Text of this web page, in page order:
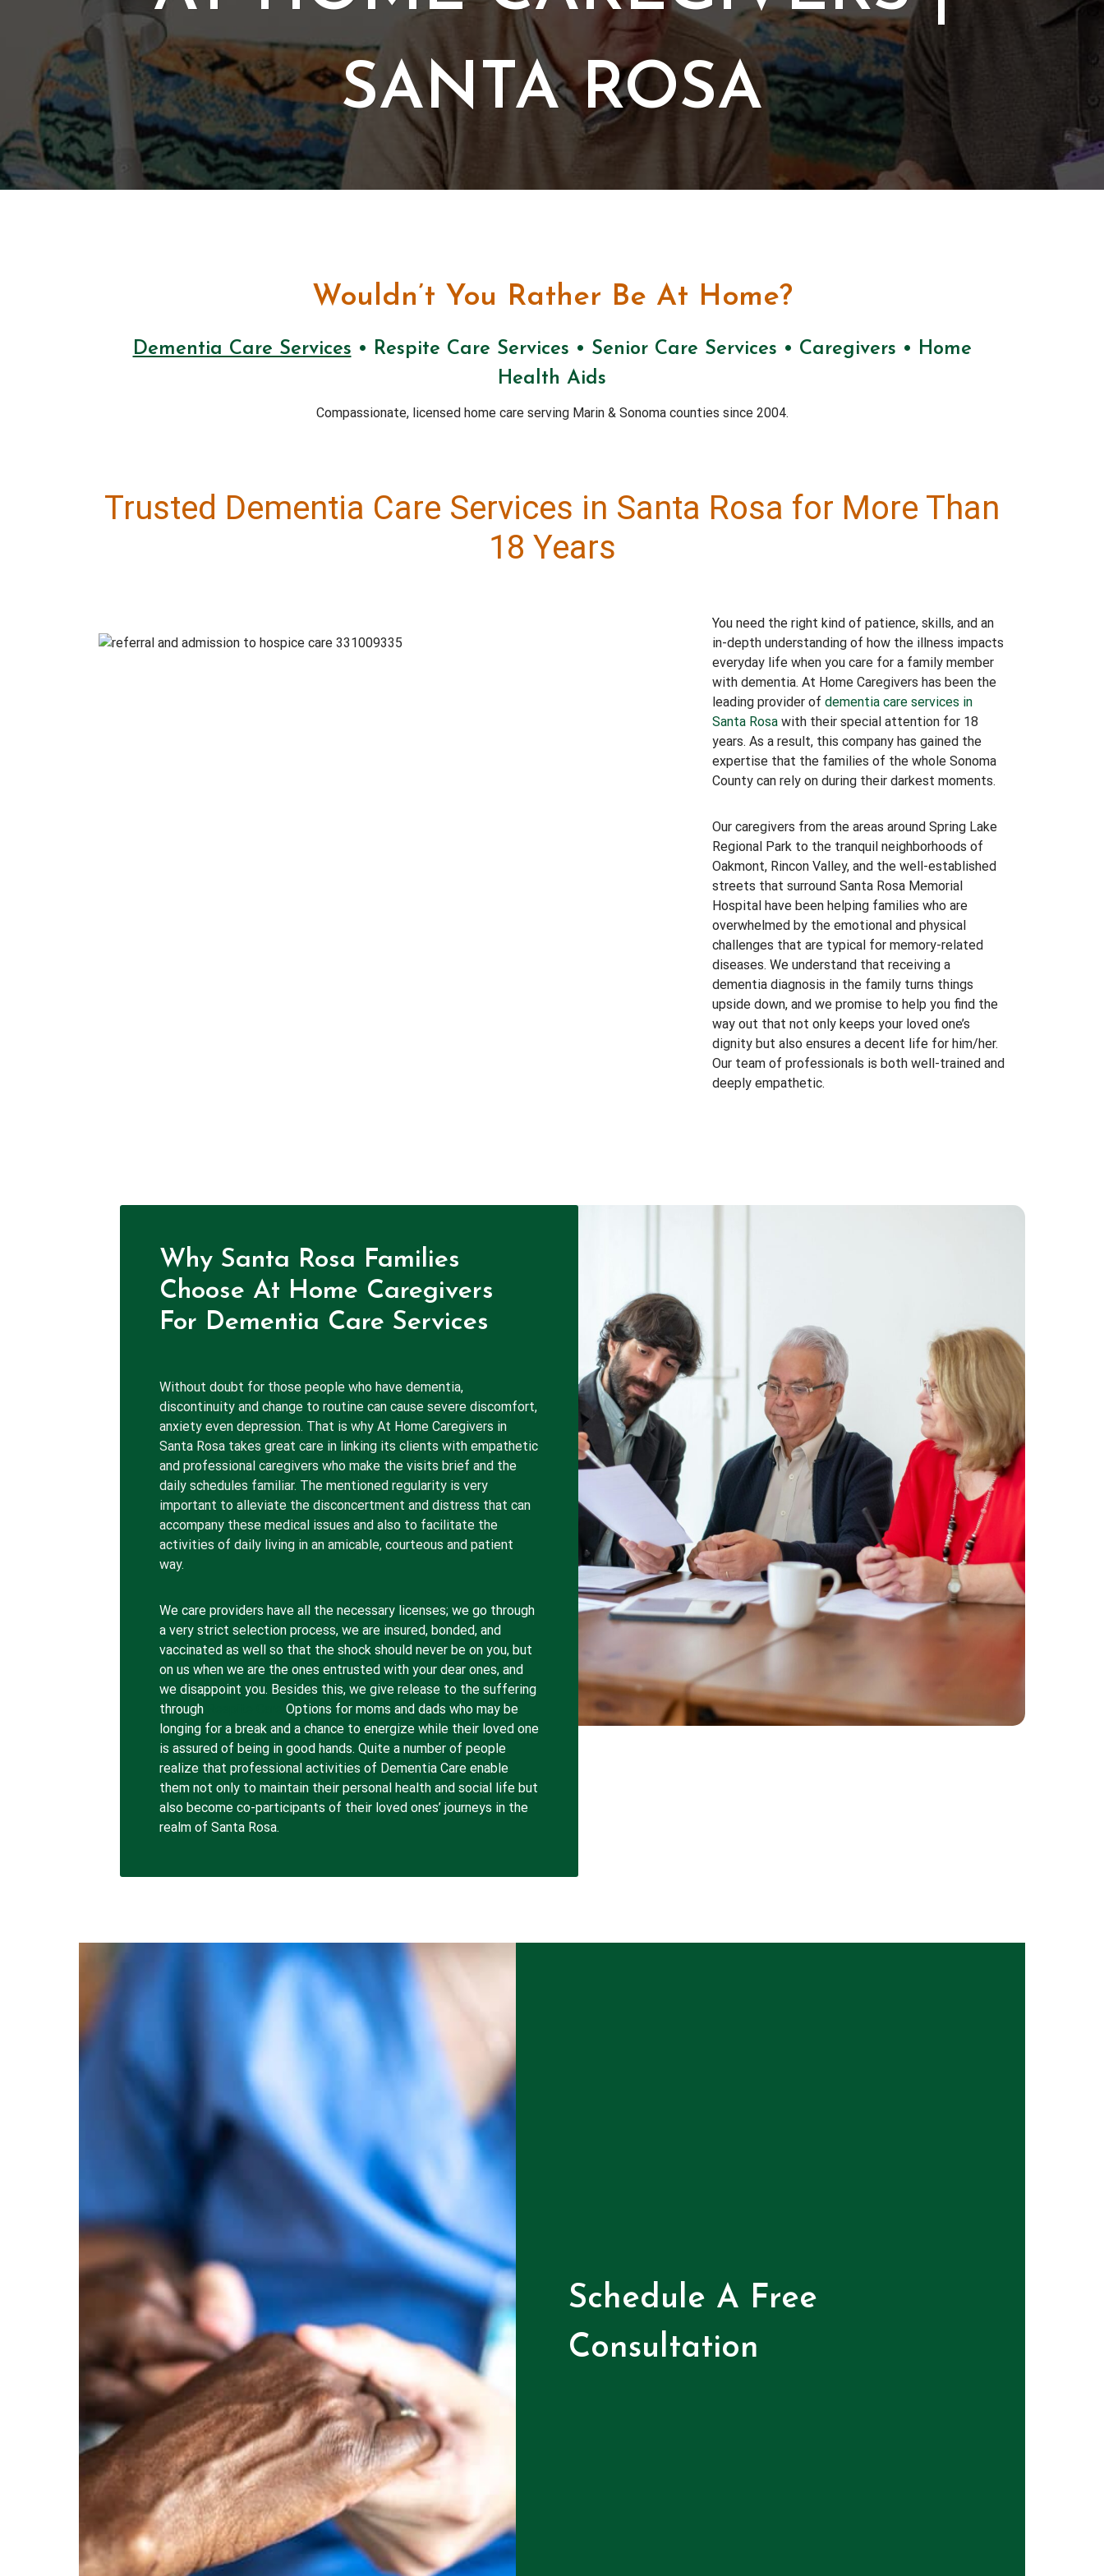
SANTA ROSA
Wouldn’t You Rather Be At Home?
Dementia Care Services • Respite Care Services • Senior Care Services • Caregivers • Home
Health Aids
Compassionate, licensed home care serving Marin & Sonoma counties since 2004.
Trusted Dementia Care Services in Santa Rosa for More Than
18 Years
You need the right kind of patience, skills, and an
in-depth understanding of how the illness impacts
everyday life when you care for a family member
with dementia. At Home Caregivers has been the
leading provider of dementia care services in
Santa Rosawith their special attention for 18
years. As a result, this company has gained the
expertise that the families of the whole Sonoma
County can rely on during their darkest moments.
Our caregivers from the areas around Spring Lake
Regional Park to the tranquil neighborhoods of
Oakmont, Rincon Valley, and the well-established
streets that surround Santa Rosa Memorial
Hospital have been helping families who are
overwhelmed by the emotional and physical
challenges that are typical for memory-related
diseases. We understand that receiving a
dementia diagnosis in the family turns things
upside down, and we promise to help you find the
way out that not only keeps your loved one’s
dignity but also ensures a decent life for him/her.
Our team of professionals is both well-trained and
deeply empathetic.
Why Santa Rosa Families
Choose At Home Caregivers
For Dementia Care Services
Without doubt for those people who have dementia,
discontinuity and change to routine can cause severe discomfort,
anxiety even depression. That is why At Home Caregivers in
Santa Rosa takes great care in linking its clients with empathetic
and professional caregivers who make the visits brief and the
daily schedules familiar. The mentioned regularity is very
important to alleviate the disconcertment and distress that can
accompany these medical issues and also to facilitate the
activities of daily living in an amicable, courteous and patient
way.
We care providers have all the necessary licenses; we go through
a very strict selection process, we are insured, bonded, and
vaccinated as well so that the shock should never be on you, but
on us when we are the ones entrusted with your dear ones, and
we disappoint you. Besides this, we give release to the suffering
through
Options for moms and dads who may be
longing for a break and a chance to energize while their loved one
is assured of being in good hands. Quite a number of people
realize that professional activities of Dementia Care enable
them not only to maintain their personal health and social life but
also become co-participants of their loved ones’ journeys in the
realm of Santa Rosa.
Schedule A Free
Consultation